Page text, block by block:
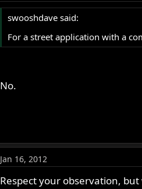
swooshdave said:
For a street application with a
No.
Jan 16, 2012
Respect your observation,